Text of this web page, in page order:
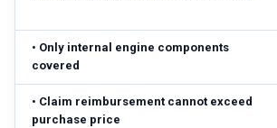
• Only internal engine components
covered
• Claim reimbursement cannot exceed
purchase price